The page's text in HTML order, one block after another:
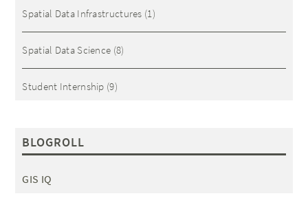
Spatial Data Infrastructures (1)
Spatial Data Science (8)
Student Internship (9)
BLOGROLL
GIS IQ